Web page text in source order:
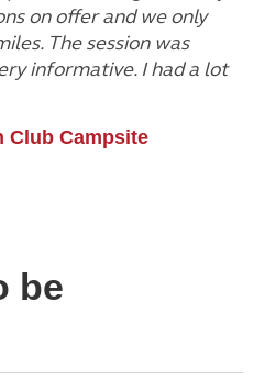
on offer and we only
The session was
informative. I had a lot
Club Campsite
be